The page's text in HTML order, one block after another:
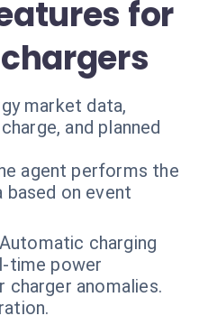
for
market data,
and planned
agent performs the
on event
Automatic charging
time power
anomalies.